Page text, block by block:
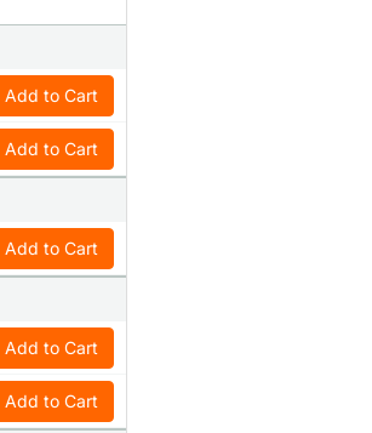
Add to Cart
Add to Cart
Add to Cart
Add to Cart
Add to Cart